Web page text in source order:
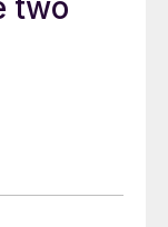
two